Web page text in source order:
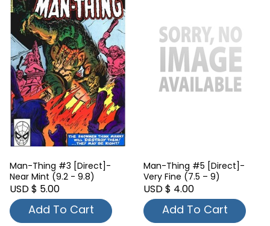
Man-Thing #3 [Direct]-
Near Mint (9.2 - 9.8)
USD $ 5.00
Add To Cart
Man-Thing #5 [Direct]-
Very Fine (7.5 – 9)
USD $ 4.00
Add To Cart